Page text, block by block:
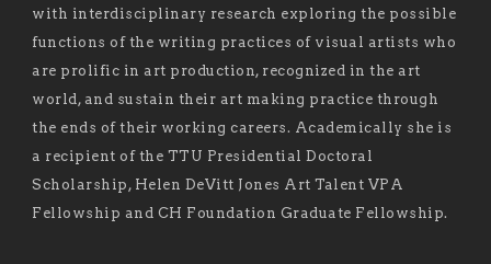
with interdisciplinary research exploring the possible
functions of the writing practices of visual artists who
are prolific in art production, recognized in the art
world, and sustain their art making practice through
the ends of their working careers. Academically she is
a recipient of the TTU Presidential Doctoral
Scholarship, Helen DeVitt Jones Art Talent VPA
Fellowship and CH Foundation Graduate Fellowship.